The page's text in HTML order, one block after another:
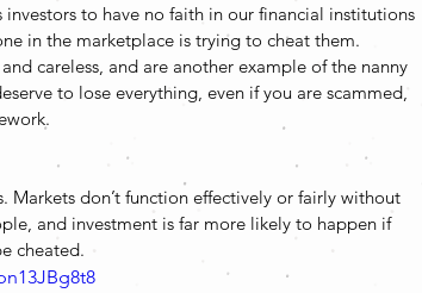
to have no faith in our financial institutions
in the marketplace is trying to cheat them.
careless, and are another example of the nanny
to lose everything, even if you are scammed,
Markets don’t function effectively or fairly without
and investment is far more likely to happen if
cheated.